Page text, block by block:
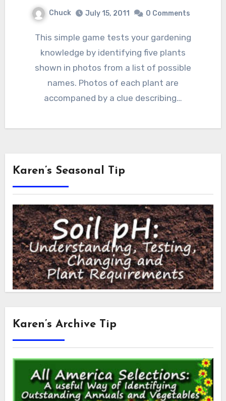
Chuck July 15, 2011 0 Comments
This simple game tests your gardening
knowledge by identifying five plants
shown in photos from a list of possible
names. Photos of each plant are
accompaned by a clue describing…
Karen’s Seasonal Tip
Karen’s Archive Tip